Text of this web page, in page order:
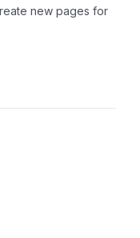
new pages for